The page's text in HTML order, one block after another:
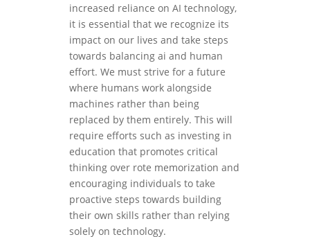
increased reliance on AI technology,
it is essential that we recognize its
impact on our lives and take steps
towards balancing ai and human
effort. We must strive for a future
where humans work alongside
machines rather than being
replaced by them entirely. This will
require efforts such as investing in
education that promotes critical
thinking over rote memorization and
encouraging individuals to take
proactive steps towards building
their own skills rather than relying
solely on technology.